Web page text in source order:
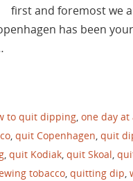
first and foremost we
has been
to quit dipping,one day at
,quit Copenhagen,quit
,quit Kodiak,quit Skoal,
tobacco,quitting dip,